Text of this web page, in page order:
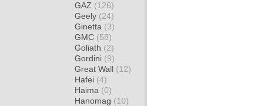
GAZ (126)
Geely (24)
Ginetta (3)
GMC (58)
Goliath (2)
Gordini (9)
Great Wall (12)
Hafei (4)
Haima (0)
Hanomag (10)